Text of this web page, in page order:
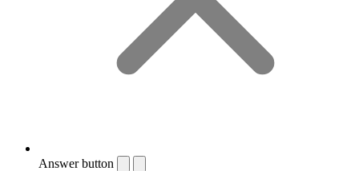
Answer button